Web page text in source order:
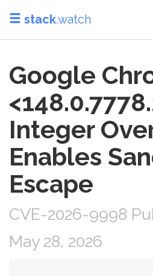
stack.watch
Google
Integer
Enables
Escape
CVE-2026-9998
May 28, 2026